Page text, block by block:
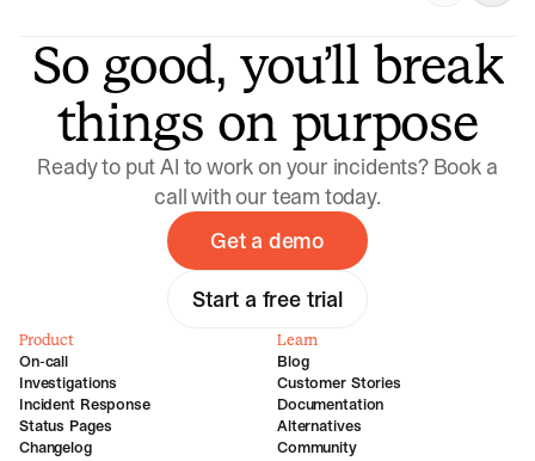
So good, you’ll break
things on purpose
Ready to put AI to work on your incidents? Book a
call with our team today.
Get a demo
Start a free trial
Product
On-call
Investigations
Incident Response
Status Pages
Changelog
Learn
Blog
Customer Stories
Documentation
Alternatives
Community